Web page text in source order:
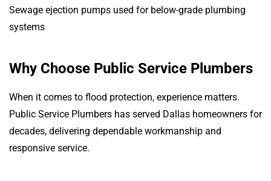
Sewage ejection pumps used for below-grade plumbing
systems
Why Choose Public Service Plumbers
When it comes to flood protection, experience matters.
Public Service Plumbers has served Dallas homeowners for
decades, delivering dependable workmanship and
responsive service.